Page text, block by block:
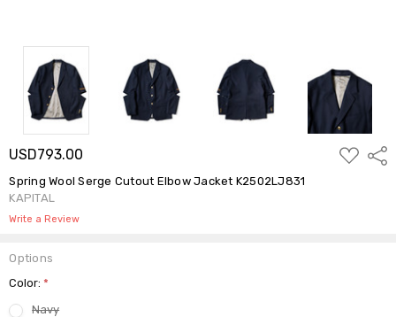
USD793.00
ADD
TO
Spring Wool Serge Cutout Elbow Jacket K2502LJ831
KAPITAL
Write a Review
Options
Color:*
Navy